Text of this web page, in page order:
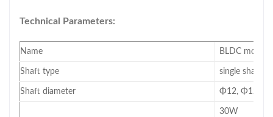
Technical Parameters:
Name BLDC
Shaft type single shaft/
Shaft diameter Φ12, Φ12.7,
30W